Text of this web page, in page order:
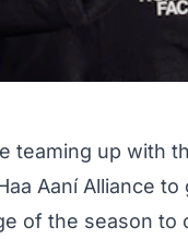
teaming up with
Aaní Alliance to
of the season to